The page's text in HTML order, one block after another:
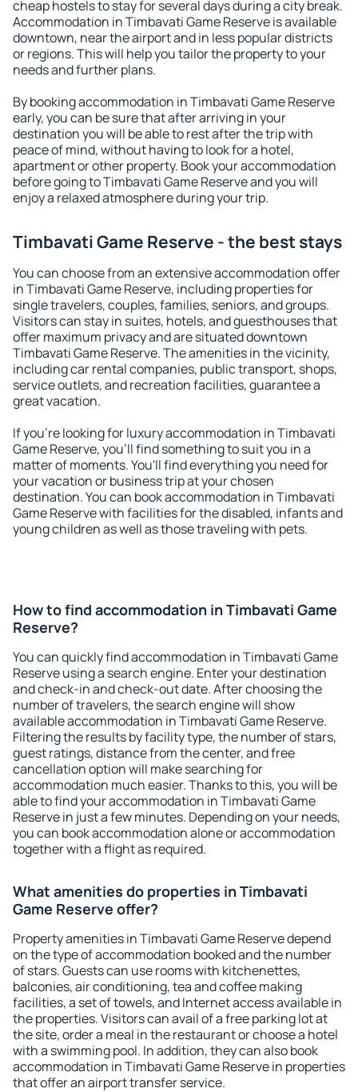
cheap hostels to stay for several days during a city break.
Accommodation in Timbavati Game Reserve is available
downtown, near the airport and in less popular districts
or regions. This will help you tailor the property to your
needs and further plans.
By booking accommodation in Timbavati Game Reserve
early, you can be sure that after arriving in your
destination you will be able to rest after the trip with
peace of mind, without having to look for a hotel,
apartment or other property. Book your accommodation
before going to Timbavati Game Reserve and you will
enjoy a relaxed atmosphere during your trip.
Timbavati Game Reserve - the best stays
You can choose from an extensive accommodation offer
in Timbavati Game Reserve, including properties for
single travelers, couples, families, seniors, and groups.
Visitors can stay in suites, hotels, and guesthouses that
offer maximum privacy and are situated downtown
Timbavati Game Reserve. The amenities in the vicinity,
including car rental companies, public transport, shops,
service outlets, and recreation facilities, guarantee a
great vacation.
If you're looking for luxury accommodation in Timbavati
Game Reserve, you'll find something to suit you in a
matter of moments. You'll find everything you need for
your vacation or business trip at your chosen
destination. You can book accommodation in Timbavati
Game Reserve with facilities for the disabled, infants and
young children as well as those traveling with pets.
How to find accommodation in Timbavati Game
Reserve?
You can quickly find accommodation in Timbavati Game
Reserve using a search engine. Enter your destination
and check-in and check-out date. After choosing the
number of travelers, the search engine will show
available accommodation in Timbavati Game Reserve.
Filtering the results by facility type, the number of stars,
guest ratings, distance from the center, and free
cancellation option will make searching for
accommodation much easier. Thanks to this, you will be
able to find your accommodation in Timbavati Game
Reserve in just a few minutes. Depending on your needs,
you can book accommodation alone or accommodation
together with a flight as required.
What amenities do properties in Timbavati
Game Reserve offer?
Property amenities in Timbavati Game Reserve depend
on the type of accommodation booked and the number
of stars. Guests can use rooms with kitchenettes,
balconies, air conditioning, tea and coffee making
facilities, a set of towels, and Internet access available in
the properties. Visitors can avail of a free parking lot at
the site, order a meal in the restaurant or choose a hotel
with a swimming pool. In addition, they can also book
accommodation in Timbavati Game Reserve in properties
that offer an airport transfer service.